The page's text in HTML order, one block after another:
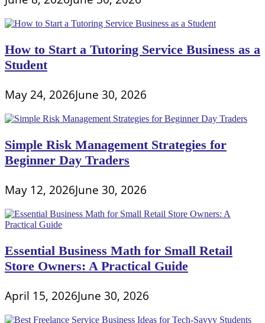
How to Start a Tutoring Service Business as a
Student
May 24, 2026June 30, 2026
Simple Risk Management Strategies for
Beginner Day Traders
May 12, 2026June 30, 2026
Essential Business Math for Small Retail
Store Owners: A Practical Guide
April 15, 2026June 30, 2026